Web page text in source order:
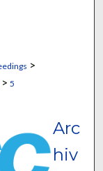
>
5
Arc
hiv